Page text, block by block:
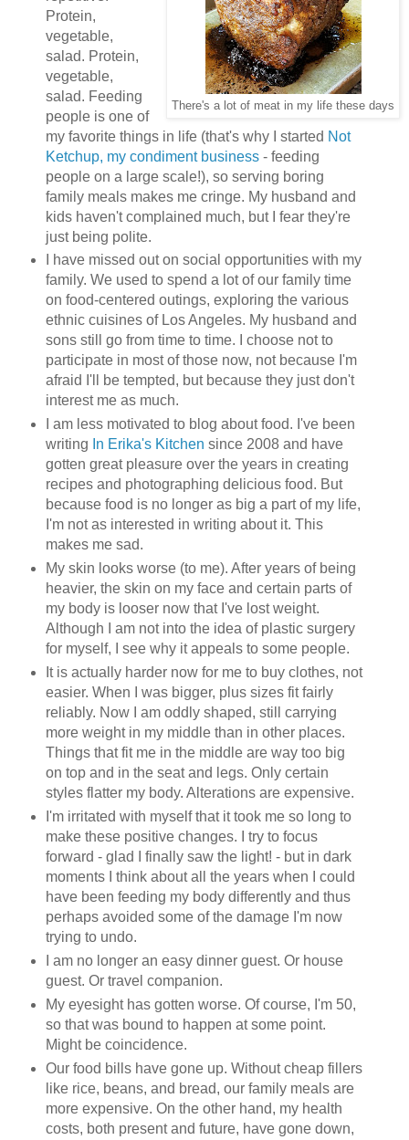
There's a lot of meat in my life these days
Protein,
vegetable,
salad. Protein,
vegetable,
salad. Feeding
people is one of
my favorite things in life (that's why I started Not
Ketchup, my condiment business- feeding
people on a large scale!), so serving boring
family meals makes me cringe. My husband and
kids haven't complained much, but I fear they're
just being polite.
I have missed out on social opportunities with my
family. We used to spend a lot of our family time
on food-centered outings, exploring the various
ethnic cuisines of Los Angeles. My husband and
sons still go from time to time. I choose not to
participate in most of those now, not because I'm
afraid I'll be tempted, but because they just don't
interest me as much.
I am less motivated to blog about food. I've been
writing In Erika's Kitchen since 2008 and have
gotten great pleasure over the years in creating
recipes and photographing delicious food. But
because food is no longer as big a part of my life,
I'm not as interested in writing about it. This
makes me sad.
My skin looks worse (to me). After years of being
heavier, the skin on my face and certain parts of
my body is looser now that I've lost weight.
Although I am not into the idea of plastic surgery
for myself, I see why it appeals to some people.
It is actually harder now for me to buy clothes, not
easier. When I was bigger, plus sizes fit fairly
reliably. Now I am oddly shaped, still carrying
more weight in my middle than in other places.
Things that fit me in the middle are way too big
on top and in the seat and legs. Only certain
styles flatter my body. Alterations are expensive.
I'm irritated with myself that it took me so long to
make these positive changes. I try to focus
forward - glad I finally saw the light! - but in dark
moments I think about all the years when I could
have been feeding my body differently and thus
perhaps avoided some of the damage I'm now
trying to undo.
I am no longer an easy dinner guest. Or house
guest. Or travel companion.
My eyesight has gotten worse. Of course, I'm 50,
so that was bound to happen at some point.
Might be coincidence.
Our food bills have gone up. Without cheap fillers
like rice, beans, and bread, our family meals are
more expensive. On the other hand, my health
costs, both present and future, have gone down,